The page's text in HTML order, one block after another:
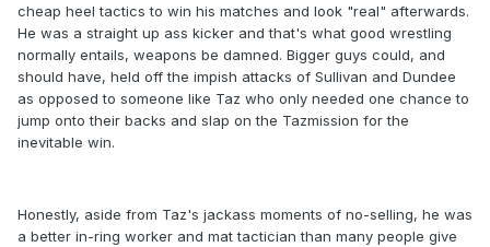
cheap heel tactics to win his matches and look "real" afterwards.
He was a straight up ass kicker and that's what good wrestling
normally entails, weapons be damned. Bigger guys could, and
should have, held off the impish attacks of Sullivan and Dundee
as opposed to someone like Taz who only needed one chance to
jump onto their backs and slap on the Tazmission for the
inevitable win.
Honestly, aside from Taz's jackass moments of no-selling, he was
a better in-ring worker and mat tactician than many people give